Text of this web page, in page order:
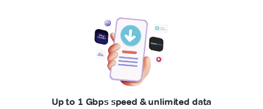
Up to 1 Gbps speed & unlimited data